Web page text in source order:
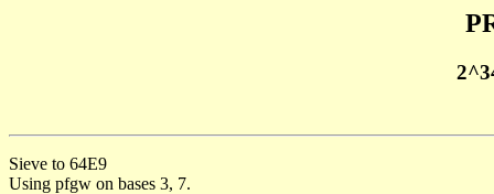
Sieve to 64E9
Using pfgw on bases 3, 7.